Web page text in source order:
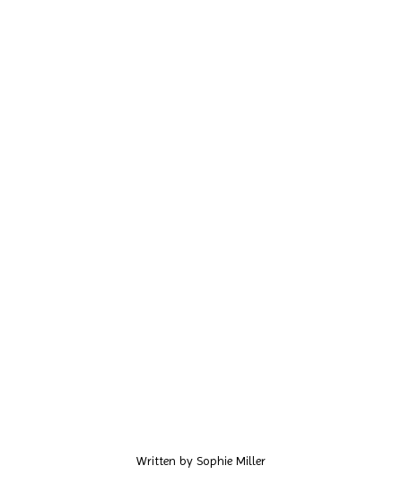
Written by Sophie Miller